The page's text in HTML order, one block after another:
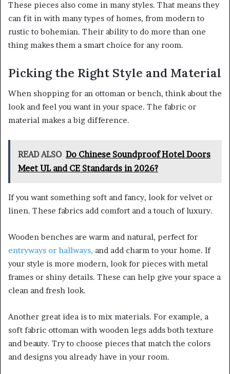
These pieces also come in many styles. That means they
can fit in with many types of homes, from modern to
rustic to bohemian. Their ability to do more than one
thing makes them a smart choice for any room.
Picking the Right Style and Material
When shopping for an ottoman or bench, think about the
look and feel you want in your space. The fabric or
material makes a big difference.
READ ALSO Do Chinese Soundproof Hotel Doors
Meet UL and CE Standards in 2026?
If you want something soft and fancy, look for velvet or
linen. These fabrics add comfort and a touch of luxury.
Wooden benches are warm and natural, perfect for
entryways or hallways, and add charm to your home. If
your style is more modern, look for pieces with metal
frames or shiny details. These can help give your space a
clean and fresh look.
Another great idea is to mix materials. For example, a
soft fabric ottoman with wooden legs adds both texture
and beauty. Try to choose pieces that match the colors
and designs you already have in your room.